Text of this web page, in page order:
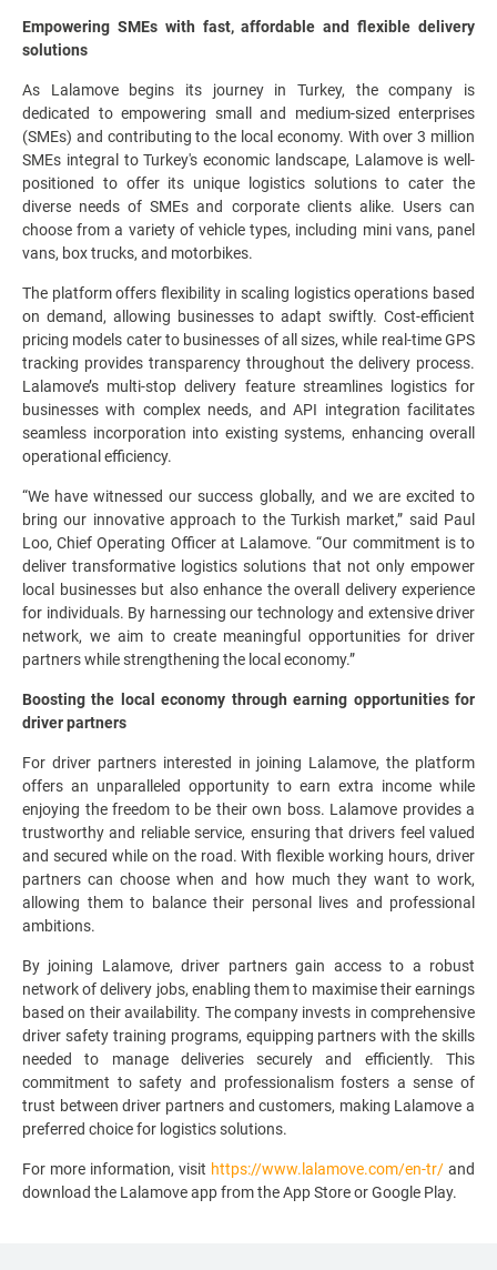
Empowering SMEs with fast, affordable and flexible delivery
solutions
As Lalamove begins its journey in Turkey, the company is
dedicated to empowering small and medium-sized enterprises
(SMEs) and contributing to the local economy. With over 3 million
SMEs integral to Turkey's economic landscape, Lalamove is well-
positioned to offer its unique logistics solutions to cater the
diverse needs of SMEs and corporate clients alike. Users can
choose from a variety of vehicle types, including mini vans, panel
vans, box trucks, and motorbikes.
The platform offers flexibility in scaling logistics operations based
on demand, allowing businesses to adapt swiftly. Cost-efficient
pricing models cater to businesses of all sizes, while real-time GPS
tracking provides transparency throughout the delivery process.
Lalamove’s multi-stop delivery feature streamlines logistics for
businesses with complex needs, and API integration facilitates
seamless incorporation into existing systems, enhancing overall
operational efficiency.
“We have witnessed our success globally, and we are excited to
bring our innovative approach to the Turkish market,” said Paul
Loo, Chief Operating Officer at Lalamove. “Our commitment is to
deliver transformative logistics solutions that not only empower
local businesses but also enhance the overall delivery experience
for individuals. By harnessing our technology and extensive driver
network, we aim to create meaningful opportunities for driver
partners while strengthening the local economy.”
Boosting the local economy through earning opportunities for
driver partners
For driver partners interested in joining Lalamove, the platform
offers an unparalleled opportunity to earn extra income while
enjoying the freedom to be their own boss. Lalamove provides a
trustworthy and reliable service, ensuring that drivers feel valued
and secured while on the road. With flexible working hours, driver
partners can choose when and how much they want to work,
allowing them to balance their personal lives and professional
ambitions.
By joining Lalamove, driver partners gain access to a robust
network of delivery jobs, enabling them to maximise their earnings
based on their availability. The company invests in comprehensive
driver safety training programs, equipping partners with the skills
needed to manage deliveries securely and efficiently. This
commitment to safety and professionalism fosters a sense of
trust between driver partners and customers, making Lalamove a
preferred choice for logistics solutions.
For more information, visit https://www.lalamove.com/en-tr/ and
download the Lalamove app from the App Store or Google Play.